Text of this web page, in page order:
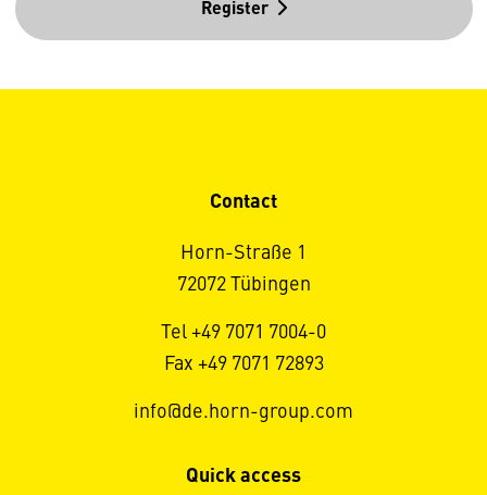
Register
Contact
Horn-Straße 1
72072 Tübingen
Tel +49 7071 7004-0
Fax +49 7071 72893
info@de.horn-group.com
Quick access